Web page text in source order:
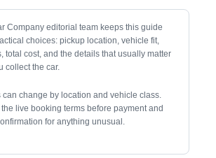
Company editorial team keeps this guide
choices: pickup location, vehicle fit,
total cost, and the details that usually matter
collect the car.
change by location and vehicle class.
live booking terms before payment and
for anything unusual.